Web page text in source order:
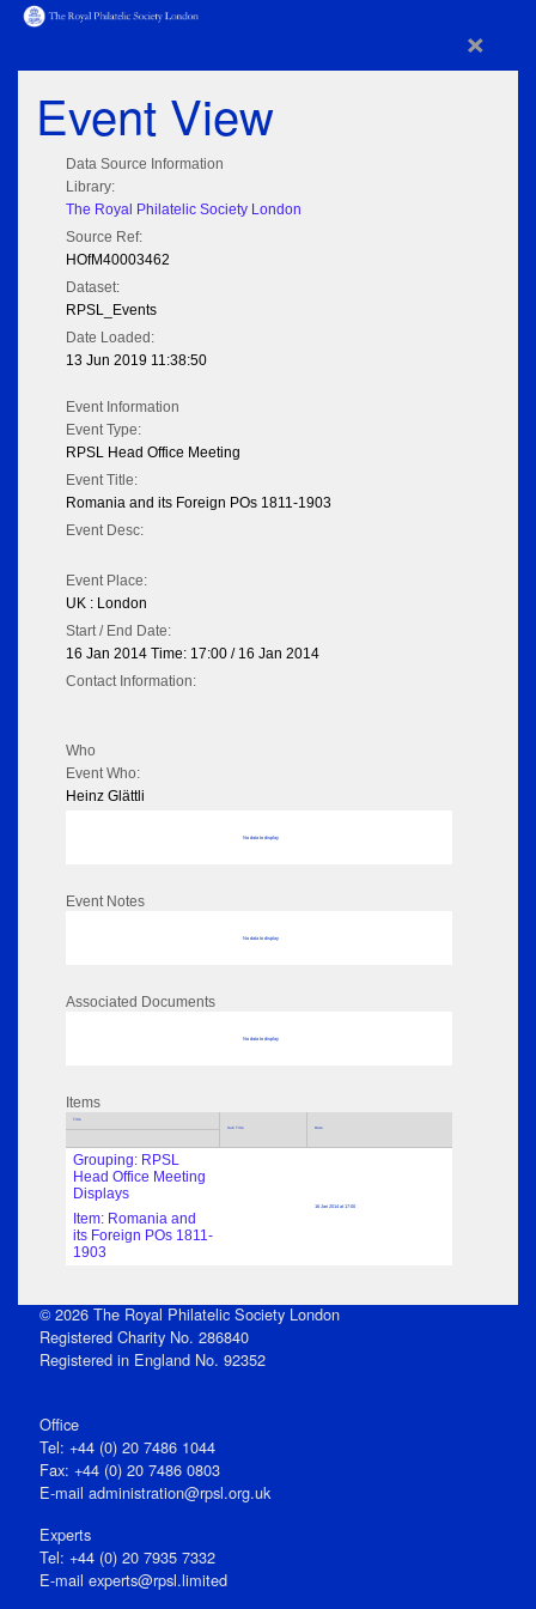
×
Event View
Data Source Information
Library:
The Royal Philatelic Society London
Source Ref:
HOfM40003462
Dataset:
RPSL_Events
Date Loaded:
13 Jun 2019 11:38:50
Event Information
Event Type:
RPSL Head Office Meeting
Event Title:
Romania and its Foreign POs 1811-1903
Event Desc:
Event Place:
UK : London
Start / End Date:
16 Jan 2014 Time: 17:00 / 16 Jan 2014
Contact Information:
Who
Event Who:
Heinz Glättli
No data to display
Event Notes
No data to display
Associated Documents
No data to display
Items
Title
Sub Title Date
Grouping: RPSL
Head Office Meeting
Displays
16 Jan 2014 at 17:00
Item: Romania and
its Foreign POs 1811-
1903
© 2026 The Royal Philatelic Society London
Registered Charity No. 286840
Registered in England No. 92352
Office
Tel: +44 (0) 20 7486 1044
Fax: +44 (0) 20 7486 0803
E‑mail administration@rpsl.org.uk
Experts
Tel: +44 (0) 20 7935 7332
E-mail experts@rpsl.limited